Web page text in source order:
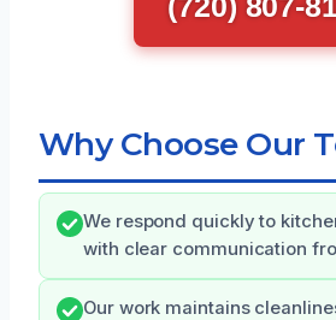
Why Choose Our
We respond quickly to
with clear communication
Our work maintains